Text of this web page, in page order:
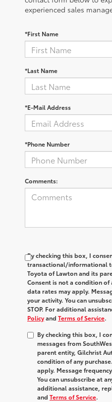
experienced sales
*First Name
*Last Name
*E-Mail Address
*Phone Number
Comments:
By checking this box, I
transactional/informational
Toyota of Lawton and its
Consent is not a condition of
data rates may apply.
your activity. You can
STOP. For additional
Policyand Terms of Service.
By checking this box, I
messages from
parent entity, Gilchrist
condition of any
apply. Message
You can unsubscribe at
additional assistance,
and Terms of Service.